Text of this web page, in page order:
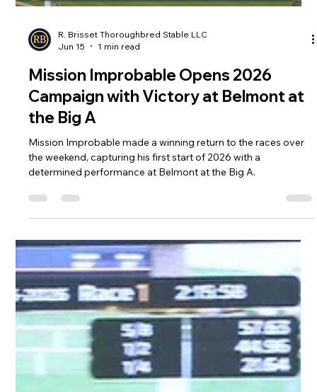
Load video
R. Brisset Thoroughbred Stable LLC
Jun 15
1 min read
Mission Improbable Opens 2026
Campaign with Victory at Belmont at
the Big A
Mission Improbable made a winning return to the races over
the weekend, capturing his first start of 2026 with a
determined performance at Belmont at the Big A.